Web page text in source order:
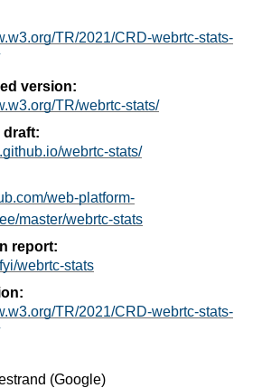
TR/2021/CRD-webrtc-stats-
version:
TR/webrtc-stats/
draft:
webrtc-stats/
web-platform-
master/webrtc-stats
report:
webrtc-stats
TR/2021/CRD-webrtc-stats-
(Google)